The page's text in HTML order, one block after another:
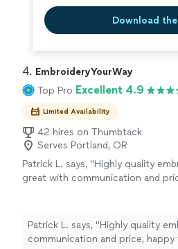
Download
4. EmbroideryYourWay
Top Pro Excellent 4.9
Limited Availability
42 hires on Thumbtack
Serves Portland, OR
Patrick L. says, "Highly quality
great with communication and
Patrick L. says, "Highly quality
communication and price,